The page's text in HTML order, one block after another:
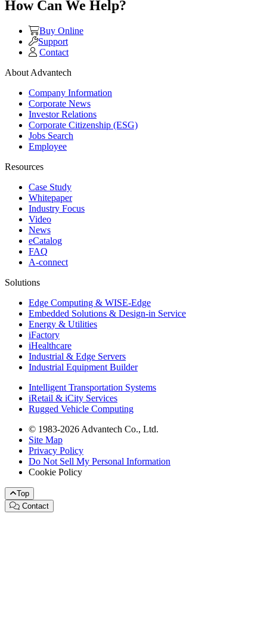
How Can We Help?
Buy Online
Support
Contact
About Advantech
Company Information
Corporate News
Investor Relations
Corporate Citizenship (ESG)
Jobs Search
Employee
Resources
Case Study
Whitepaper
Industry Focus
Video
News
eCatalog
FAQ
A-connect
Solutions
Edge Computing & WISE-Edge
Embedded Solutions & Design-in Service
Energy & Utilities
iFactory
iHealthcare
Industrial & Edge Servers
Industrial Equipment Builder
Intelligent Transportation Systems
iRetail & iCity Services
Rugged Vehicle Computing
© 1983-2026 Advantech Co., Ltd.
Site Map
Privacy Policy
Do Not Sell My Personal Information
Cookie Policy
Top
Contact